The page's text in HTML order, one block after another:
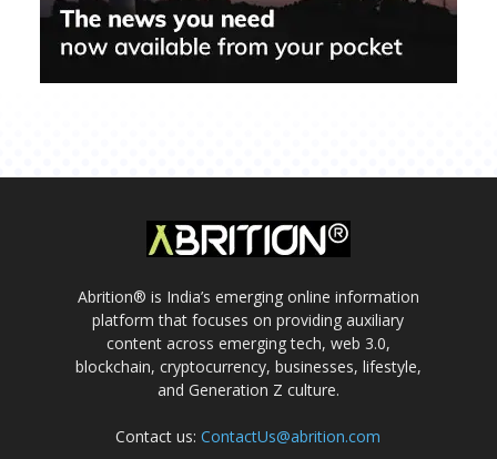
Abrition® is India’s emerging online information
platform that focuses on providing auxiliary
content across emerging tech, web 3.0,
blockchain, cryptocurrency, businesses, lifestyle,
and Generation Z culture.
Contact us:ContactUs@abrition.com